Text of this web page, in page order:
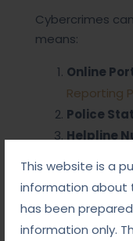
This website is a
information about
has been
information only.
Cybercrimes
means:
Online
Reporting
Police
Helpline